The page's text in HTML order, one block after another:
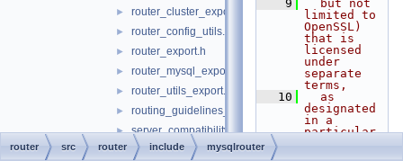
► router_cluster_export.h
► router_config_utils.h
► router_export.h
► router_mysql_export.h
► router_utils_export.h
► routing_guidelines_version.h
► server_compatibility.h
► supported_router_options.h
    9
  but not
limited to
OpenSSL)
that is
licensed
under
separate
terms,
   10
  as
designated
in a
particular
router src router include mysqlrouter